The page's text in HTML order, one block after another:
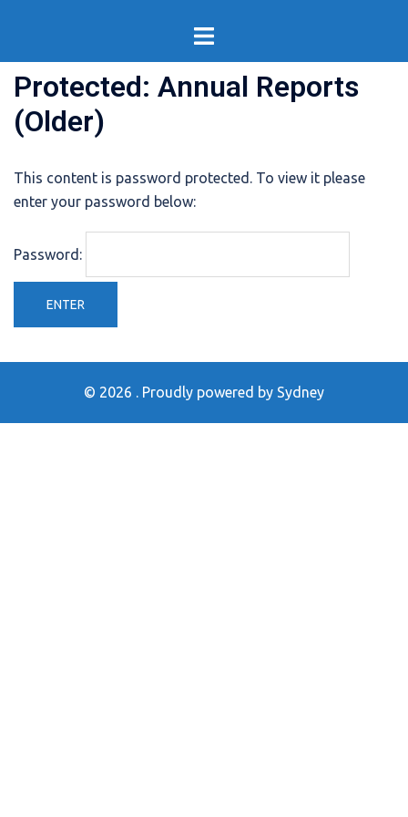
content
Toggle
Protected: Annual Reports
(Older)
This content is password protected. To view it please
enter your password below:
Password:
© 2026 . Proudly powered by Sydney